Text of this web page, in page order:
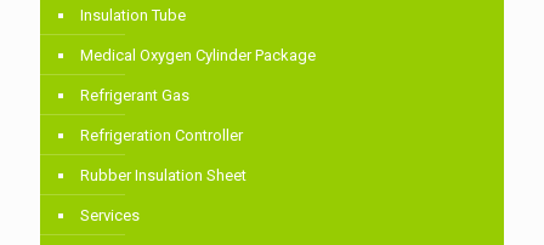
Insulation Tube
Medical Oxygen Cylinder Package
Refrigerant Gas
Refrigeration Controller
Rubber Insulation Sheet
Services